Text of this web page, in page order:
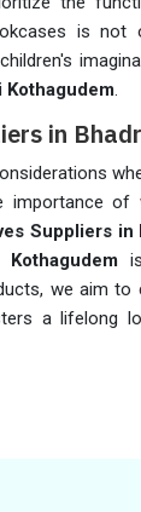
is not
Kothagudem.
in
importance of
Suppliers in
Kothagudemis
we aim
a lifelong